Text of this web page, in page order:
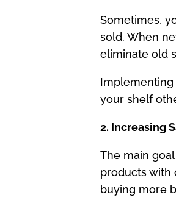
Sometimes,
sold. When
eliminate old
your shelf
2. Increasing
The main
products with
buying more